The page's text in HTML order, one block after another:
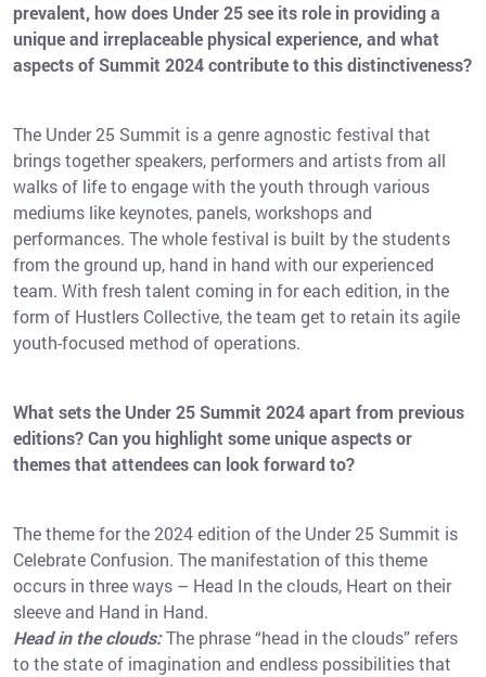
prevalent, how does Under 25 see its role in providing a
unique and irreplaceable physical experience, and what
aspects of Summit 2024 contribute to this distinctiveness?
The Under 25 Summit is a genre agnostic festival that
brings together speakers, performers and artists from all
walks of life to engage with the youth through various
mediums like keynotes, panels, workshops and
performances. The whole festival is built by the students
from the ground up, hand in hand with our experienced
team. With fresh talent coming in for each edition, in the
form of Hustlers Collective, the team get to retain its agile
youth-focused method of operations.
What sets the Under 25 Summit 2024 apart from previous
editions? Can you highlight some unique aspects or
themes that attendees can look forward to?
The theme for the 2024 edition of the Under 25 Summit is
Celebrate Confusion. The manifestation of this theme
occurs in three ways – Head In the clouds, Heart on their
sleeve and Hand in Hand.
Head in the clouds:The phrase “head in the clouds” refers
to the state of imagination and endless possibilities that